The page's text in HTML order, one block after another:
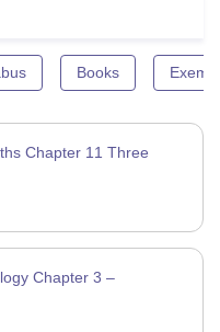
Books
Chapter 11 Three
Chapter 3 –